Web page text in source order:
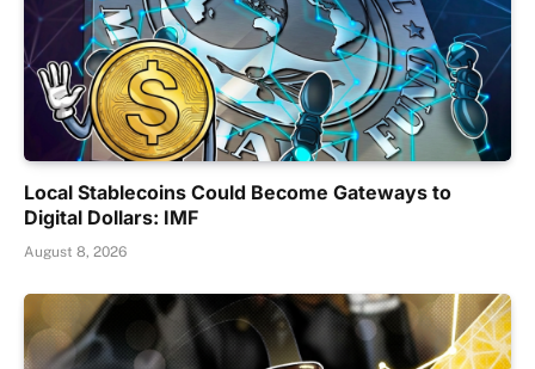
Local Stablecoins Could Become Gateways to
Digital Dollars: IMF
August 8, 2026